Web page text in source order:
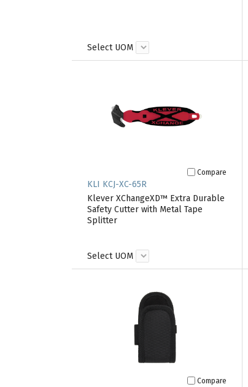
Select UOM
Compare
KLI KCJ-XC-65R
Klever XChangeXD™ Extra Durable
Safety Cutter with Metal Tape
Splitter
Select UOM
Compare